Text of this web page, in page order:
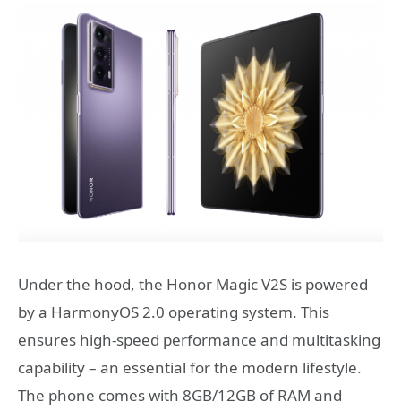
Under the hood, the Honor Magic V2S is powered
by a HarmonyOS 2.0 operating system. This
ensures high-speed performance and multitasking
capability – an essential for the modern lifestyle.
The phone comes with 8GB/12GB of RAM and